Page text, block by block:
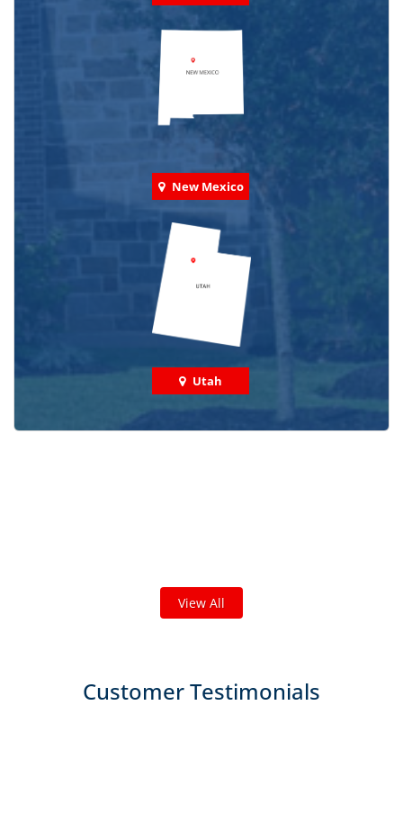
New Mexico
Utah
View All
Customer Testimonials